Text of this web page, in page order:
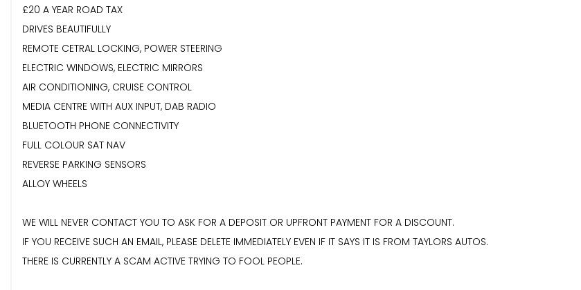
£20 A YEAR ROAD TAX
DRIVES BEAUTIFULLY
REMOTE CETRAL LOCKING, POWER STEERING
ELECTRIC WINDOWS, ELECTRIC MIRRORS
AIR CONDITIONING, CRUISE CONTROL
MEDIA CENTRE WITH AUX INPUT, DAB RADIO
BLUETOOTH PHONE CONNECTIVITY
FULL COLOUR SAT NAV
REVERSE PARKING SENSORS
ALLOY WHEELS
WE WILL NEVER CONTACT YOU TO ASK FOR A DEPOSIT OR UPFRONT PAYMENT FOR A DISCOUNT.
IF YOU RECEIVE SUCH AN EMAIL, PLEASE DELETE IMMEDIATELY EVEN IF IT SAYS IT IS FROM TAYLORS AUTOS.
THERE IS CURRENTLY A SCAM ACTIVE TRYING TO FOOL PEOPLE.